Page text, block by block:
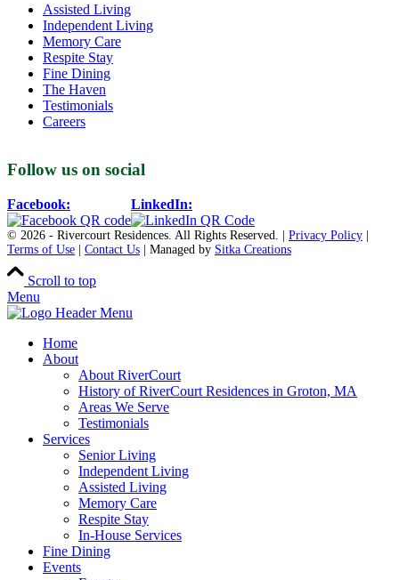
Assisted Living
Independent Living
Memory Care
Respite Stay
Fine Dining
The Haven
Testimonials
Careers
Follow us on social
Facebook: LinkedIn:
© 2026 - Rivercourt Residences. All Rights Reserved. | Privacy Policy
Terms of Use
Contact Us | Managed by Sitka Creations
Scroll to top
Menu
Home
About
About RiverCourt
History of RiverCourt Residences in Groton, MA
Areas We Serve
Testimonials
Services
Senior Living
Independent Living
Assisted Living
Memory Care
Respite Stay
In-House Services
Fine Dining
Events